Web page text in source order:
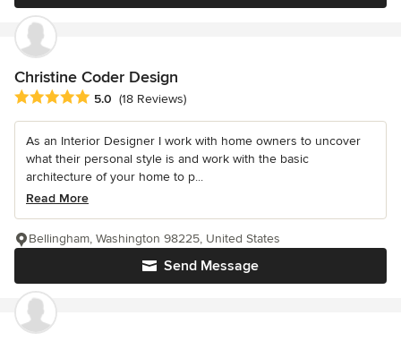
Christine Coder Design
Average rating: 5 out of 5 stars
5.0 (18 Reviews)
As an Interior Designer I work with home owners to uncover
what their personal style is and work with the basic
architecture of your home to p...
Read More
Send Message
Bellingham, Washington 98225, United States